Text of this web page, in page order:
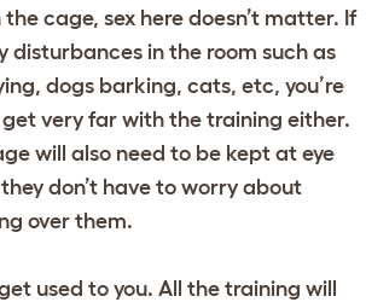
cage, sex here doesn’t matter. If
disturbances in the room such as
dogs barking, cats, etc, you’re
very far with the training either.
will also need to be kept at eye
don’t have to worry about
over them.
used to you. All the training will